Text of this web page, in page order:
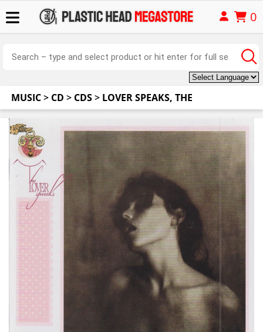
0
MUSIC> CD > CDS> LOVER SPEAKS, THE